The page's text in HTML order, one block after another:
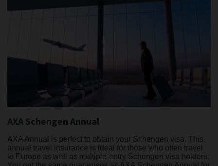
AXA Schengen Annual
AXA Annual is perfect to obtain your Schengen visa. This
annual travel insurance is ideal for those who often travel
to Europe as well as multiple-entry Schengen visa holders.